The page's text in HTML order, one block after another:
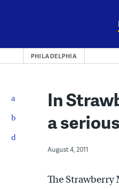
PHILADELPHIA
In
a
August 4, 2011
The Strawberry